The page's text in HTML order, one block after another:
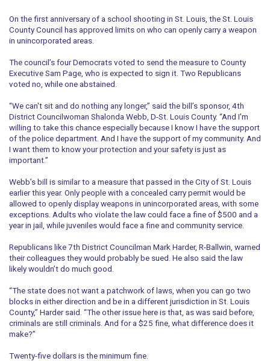
On the first anniversary of a school shooting in St. Louis, the St. Louis
County Council has approved limits on who can openly carry a weapon
in unincorporated areas.
The council’s four Democrats voted to send the measure to County
Executive Sam Page, who is expected to sign it. Two Republicans
voted no, while one abstained.
“We can't sit and do nothing any longer,” said the bill’s sponsor, 4th
District Councilwoman Shalonda Webb, D-St. Louis County. “And I'm
willing to take this chance especially because I know I have the support
of the police department. And I have the support of my community. And
I want them to know your protection and your safety is just as
important.”
Webb’s bill is similar to a measure that passed in the City of St. Louis
earlier this year. Only people with a concealed carry permit would be
allowed to openly display weapons in unincorporated areas, with some
exceptions. Adults who violate the law could face a fine of $500 and a
year in jail, while juveniles would face a fine and community service.
Republicans like 7th District Councilman Mark Harder, R-Ballwin, warned
their colleagues they would probably be sued. He also said the law
likely wouldn’t do much good.
“The state does not want a patchwork of laws, when you can go two
blocks in either direction and be in a different jurisdiction in St. Louis
County,” Harder said. “The other issue here is that, as was said before,
criminals are still criminals. And for a $25 fine, what difference does it
make?”
Twenty-five dollars is the minimum fine.